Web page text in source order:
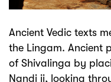
Ancient Vedic texts
the Lingam. Ancient
of Shivalinga by
Nandi ji, looking